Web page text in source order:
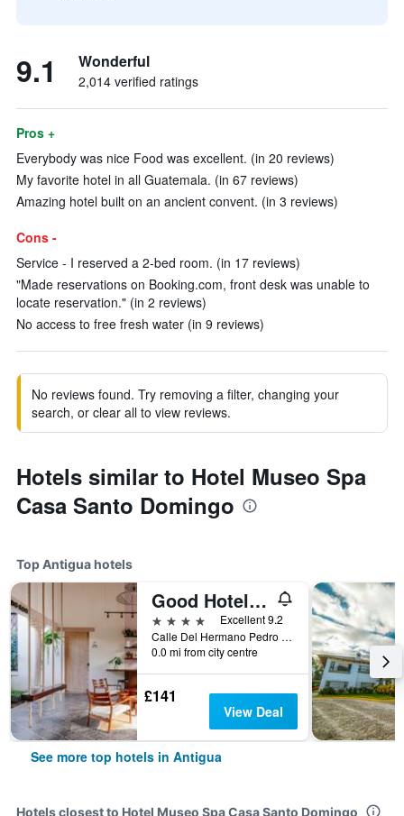
9.1 Wonderful
2,014 verified ratings
Pros +
Everybody was nice Food was excellent. (in 20 reviews)
My favorite hotel in all Guatemala. (in 67 reviews)
Amazing hotel built on an ancient convent. (in 3 reviews)
Cons -
Service - I reserved a 2-bed room. (in 17 reviews)
"Made reservations on Booking.com, front desk was unable to
locate reservation." (in 2 reviews)
No access to free fresh water (in 9 reviews)
No reviews found. Try removing a filter, changing your
search, or clear all to view reviews.
Hotels similar to Hotel Museo Spa
Casa Santo Domingo
Top Antigua hotels
Good Hotel Antigua Guatemala, a Member of Design Hotels
4 stars
Excellent 9.2
Calle Del Hermano Pedro No. 12, Antigua, Guatemala
0.0 mi from city centre
£141
View Deal
See more top hotels in Antigua
Hotels closest to Hotel Museo Spa Casa Santo Domingo